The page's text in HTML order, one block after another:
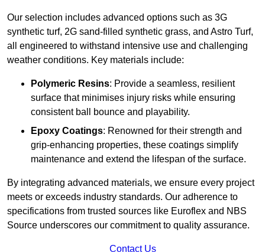
Our selection includes advanced options such as 3G
synthetic turf, 2G sand-filled synthetic grass, and Astro Turf,
all engineered to withstand intensive use and challenging
weather conditions. Key materials include:
Polymeric Resins: Provide a seamless, resilient
surface that minimises injury risks while ensuring
consistent ball bounce and playability.
Epoxy Coatings: Renowned for their strength and
grip-enhancing properties, these coatings simplify
maintenance and extend the lifespan of the surface.
By integrating advanced materials, we ensure every project
meets or exceeds industry standards. Our adherence to
specifications from trusted sources like Euroflex and NBS
Source underscores our commitment to quality assurance.
Contact Us